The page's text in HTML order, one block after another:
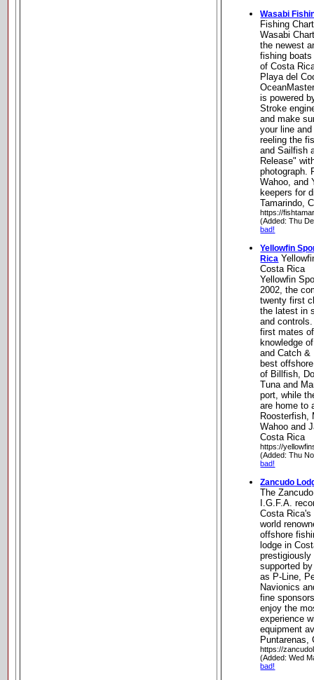
Wasabi
Fishing
Wasabi
the newest
fishing
of Costa
Playa del
is powered
Stroke
and make
your line
reeling the
and Sailfish
Release"
photograph.
Wahoo, and
keepers for
Tamarindo,
https://
(Added: Thu
bad!
Yellowfin
Rica
Costa Rica
Yellowfin
2002, the
twenty first
the latest in
and
first mates
knowledge
and Catch &
best
of Billfish,
Tuna and
port, while
are home to
Roosterfish,
Wahoo and
Costa Rica
https://
(Added: Thu
bad!
Zancudo
The
I.G.F.A.
Costa
world
offshore
lodge in
supported
as P-Line,
Navionics
fine
enjoy the
experience
equipment
Puntarenas,
https://
(Added: Wed
bad!